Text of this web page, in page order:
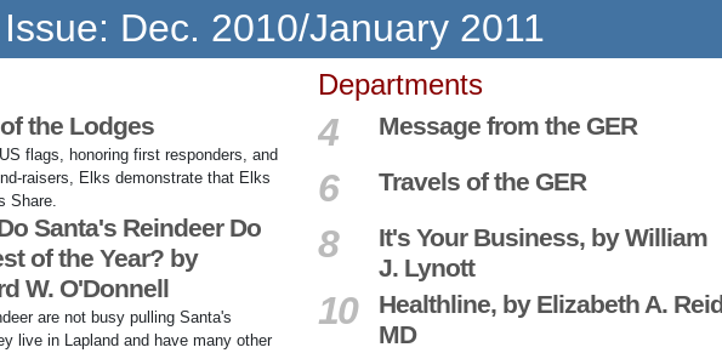
Dec. 2010/January 2011
the Lodges
flags, honoring first responders, and
raisers, Elks demonstrate that Elks
Share.
Santa's Reindeer Do
of the Year? by
W. O'Donnell
are not busy pulling Santa's
live in Lapland and have many other
Departments
4 Message from the GER
6 Travels of the GER
8
It's Your Business, by William
J. Lynott
10
Healthline, by Elizabeth A.
MD